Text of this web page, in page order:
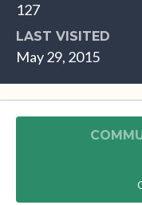
127
LAST VISITED
May 29, 2015